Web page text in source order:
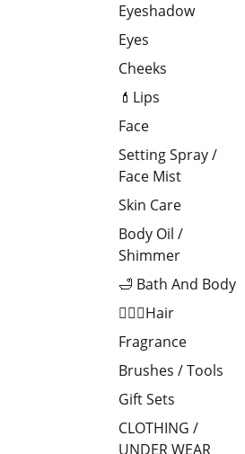
Eyeshadow
Eyes
Cheeks
💄Lips
Face
Setting Spray /
Face Mist
Skin Care
Body Oil /
Shimmer
🛁 Bath And Body
💁🏻‍♀️Hair
Fragrance
Brushes / Tools
Gift Sets
CLOTHING /
UNDER WEAR